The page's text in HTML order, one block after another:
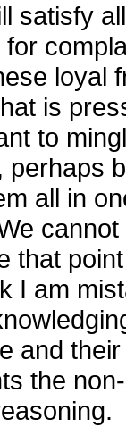
satisfy
loyal
is
to
all in
that
I am
and
the